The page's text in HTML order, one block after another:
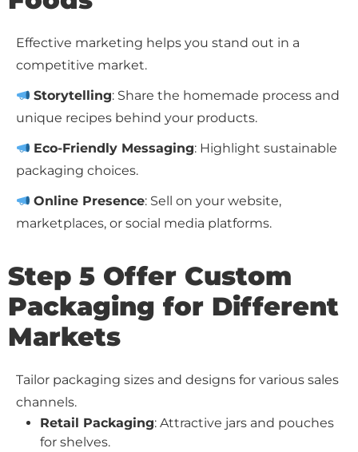
Effective marketing helps you stand out in a
competitive market.
Storytelling: Share the homemade process and
unique recipes behind your products.
Eco-Friendly Messaging: Highlight sustainable
packaging choices.
Online Presence: Sell on your website,
marketplaces, or social media platforms.
Step 5 Offer Custom
Packaging for Different
Markets
Tailor packaging sizes and designs for various sales
channels.
Retail Packaging: Attractive jars and pouches
for shelves.